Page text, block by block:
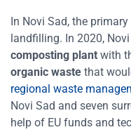
In Novi Sad, the
landfilling. In 2020,
composting plant with
organic waste that
regional waste
Novi Sad and seven
help of EU funds and